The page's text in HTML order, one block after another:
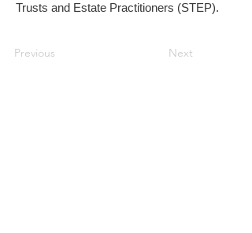
Trusts and Estate Practitioners (STEP).
Previous Next